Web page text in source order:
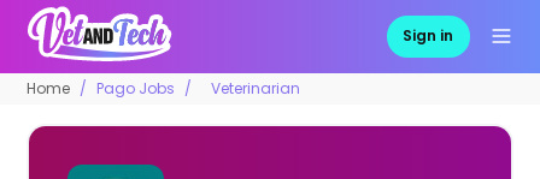
Sign in
Home Pago Jobs Veterinarian